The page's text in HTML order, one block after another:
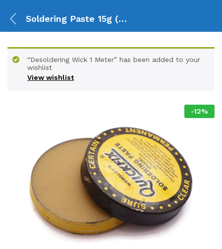
Soldering Paste 15g (Flux)
View wishlist
“Desoldering Wick 1 Meter” has been added to your
wishlist
-12%